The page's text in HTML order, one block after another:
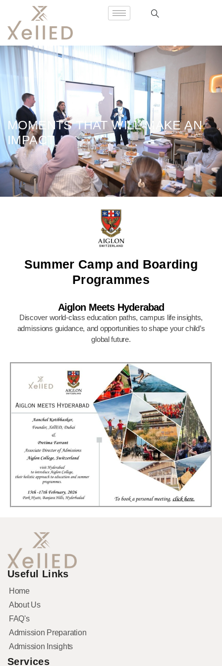
MOMENTS THAT WILL MAKE AN
IMPACT
Summer Camp and Boarding
Programmes
Aiglon Meets Hyderabad
Discover world-class education paths, campus life insights,
admissions guidance, and opportunities to shape your child’s
global future.
Useful Links
Home
About Us
FAQ's
Admission Preparation
Admission Insights
Services